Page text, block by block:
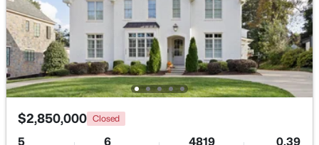
$320,000 Active
2
Beds Baths
917
Sqft
--
Acres
1019 St Marys St, Raleigh, NC 27605
MLS#: 10184334
$2,850,000 Closed
5 6 4819 0.39